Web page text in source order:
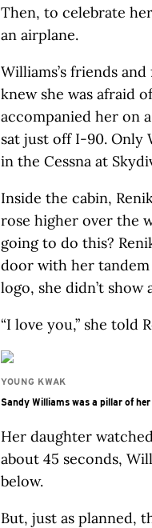
Then, to celebrate
an airplane.
Williams’s friends
knew she was afraid
accompanied her on
sat just off I-90. Only
in the Cessna at
Inside the cabin,
rose higher over the
going to do this?
door with her
logo, she didn’t show
“I love you,” she told
YOUNG KWAK
Sandy Williams was a pillar of
Her daughter
about 45 seconds,
below.
But, just as planned,